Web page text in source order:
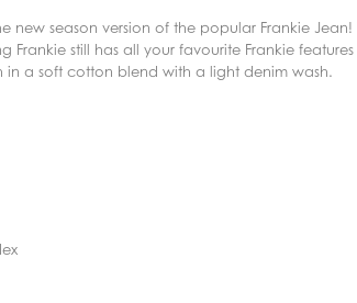
new season version of the popular Frankie
Frankie still has all your favourite Frankie
in a soft cotton blend with a light denim wash.